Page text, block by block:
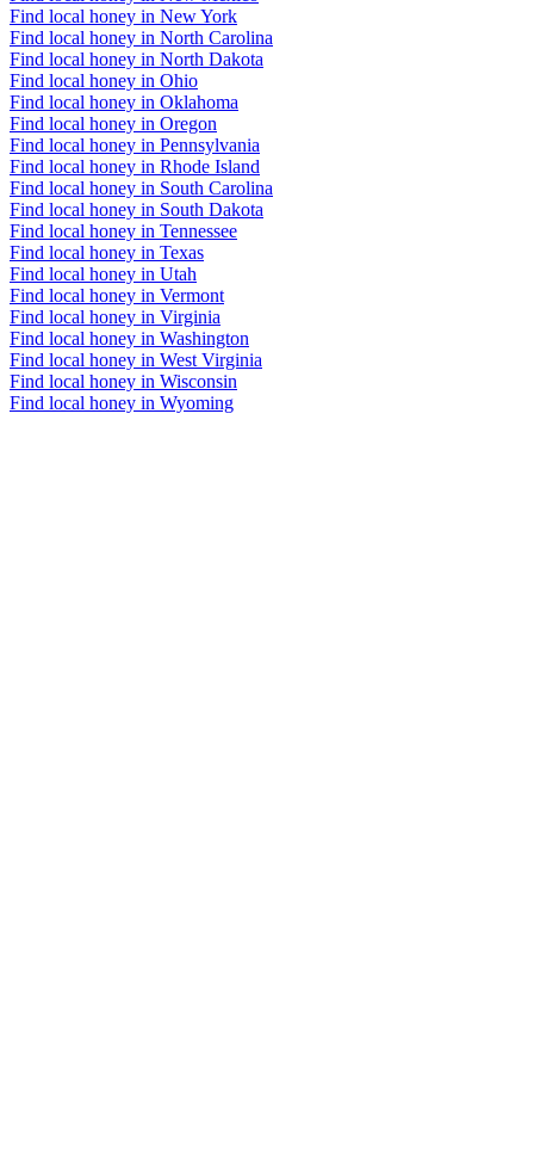
Find local honey in New York
Find local honey in North Carolina
Find local honey in North Dakota
Find local honey in Ohio
Find local honey in Oklahoma
Find local honey in Oregon
Find local honey in Pennsylvania
Find local honey in Rhode Island
Find local honey in South Carolina
Find local honey in South Dakota
Find local honey in Tennessee
Find local honey in Texas
Find local honey in Utah
Find local honey in Vermont
Find local honey in Virginia
Find local honey in Washington
Find local honey in West Virginia
Find local honey in Wisconsin
Find local honey in Wyoming